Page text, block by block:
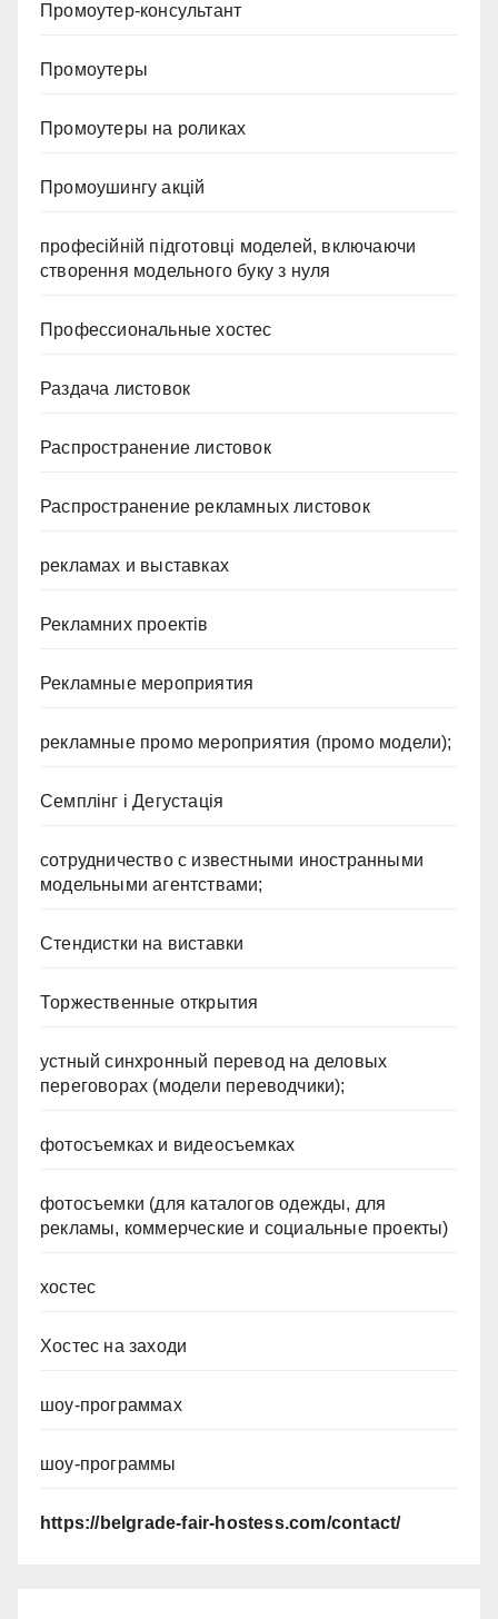
Промоутер-консультант
Промоутеры
Промоутеры на роликах
Промоушингу акцій
професійній підготовці моделей, включаючи
створення модельного буку з нуля
Профессиональные хостес
Раздача листовок
Распространение листовок
Распространение рекламных листовок
рекламах и выставках
Рекламних проектів
Рекламные мероприятия
рекламные промо мероприятия (промо модели);
Семплінг і Дегустація
сотрудничество с известными иностранными
модельными агентствами;
Стендистки на виставки
Торжественные открытия
устный синхронный перевод на деловых
переговорах (модели переводчики);
фотосъемках и видеосъемках
фотосъемки (для каталогов одежды, для
рекламы, коммерческие и социальные проекты)
хостес
Хостес на заходи
шоу-программах
шоу-программы
https://belgrade-fair-hostess.com/contact/